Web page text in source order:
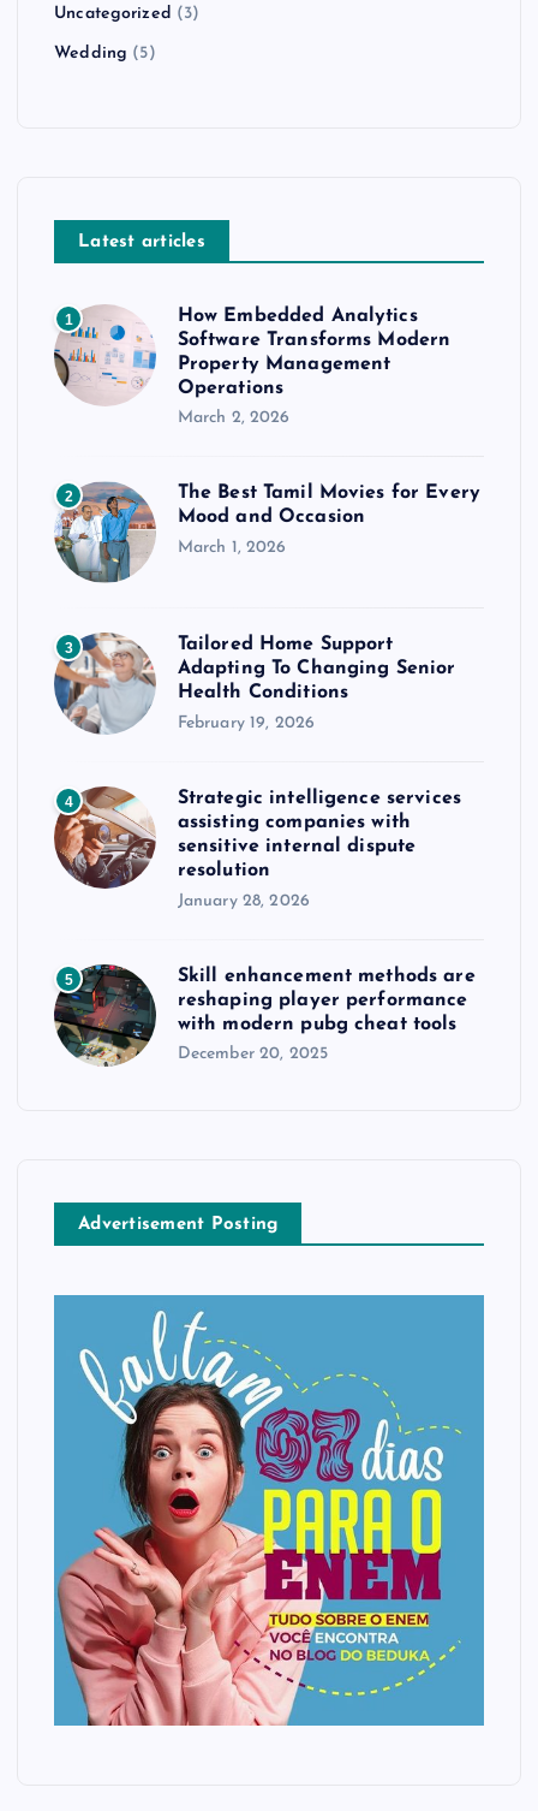
Uncategorized (3)
Wedding (5)
Latest articles
1
How Embedded Analytics
Software Transforms Modern
Property Management
Operations
March 2, 2026
2
The Best Tamil Movies for Every
Mood and Occasion
March 1, 2026
3
Tailored Home Support
Adapting To Changing Senior
Health Conditions
February 19, 2026
4
Strategic intelligence services
assisting companies with
sensitive internal dispute
resolution
January 28, 2026
5
Skill enhancement methods are
reshaping player performance
with modern pubg cheat tools
December 20, 2025
Advertisement Posting